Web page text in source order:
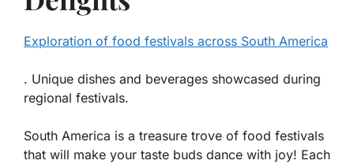
Exploration of food festivals across South America
. Unique dishes and beverages showcased during
regional festivals.
South America is a treasure trove of food festivals
that will make your taste buds dance with joy! Each